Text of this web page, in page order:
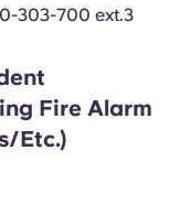
303-700 ext.3
Fire Alarm
Etc.)